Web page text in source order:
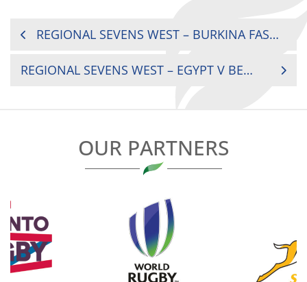
POST
REGIONAL SEVENS WEST – BURKINA FASO V EGYPT
REGIONAL SEVENS WEST – EGYPT V BENIN
OUR PARTNERS